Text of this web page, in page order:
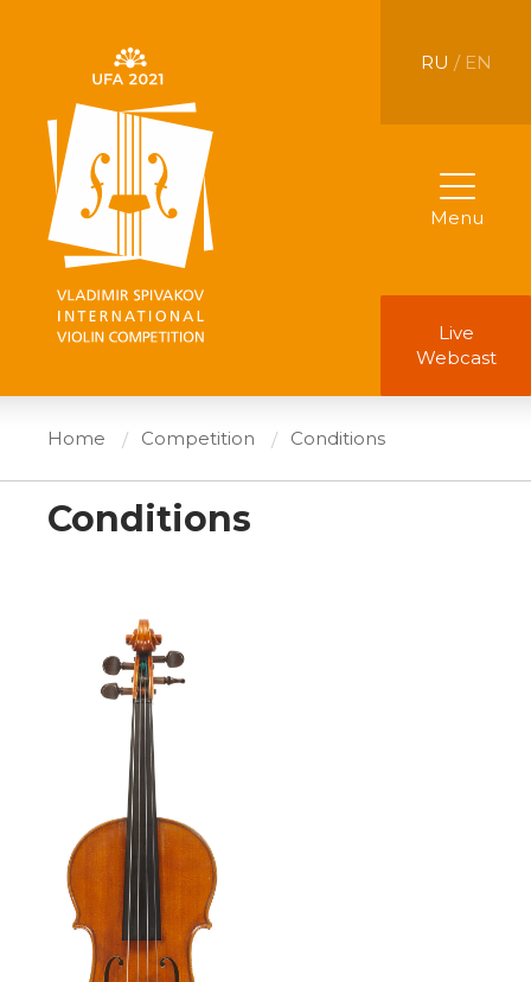
RU / EN
Live
Webcast
Menu
Home Competition Conditions
Conditions